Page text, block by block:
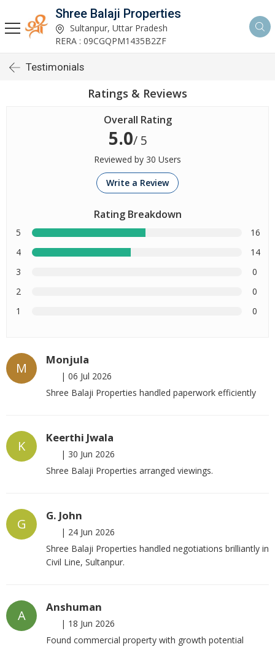
Shree Balaji Properties
Sultanpur, Uttar Pradesh
RERA : 09CGQPM1435B2ZF
Testimonials
Ratings & Reviews
Overall Rating
5.0/ 5
Reviewed by 30 Users
Write a Review
Rating Breakdown
5
16
4
14
3
0
2
0
1
0
M
Monjula
| 06 Jul 2026
Shree Balaji Properties handled paperwork efficiently
K
Keerthi Jwala
| 30 Jun 2026
Shree Balaji Properties arranged viewings.
G
G. John
| 24 Jun 2026
Shree Balaji Properties handled negotiations brilliantly in
Civil Line, Sultanpur.
A
Anshuman
| 18 Jun 2026
Found commercial property with growth potential